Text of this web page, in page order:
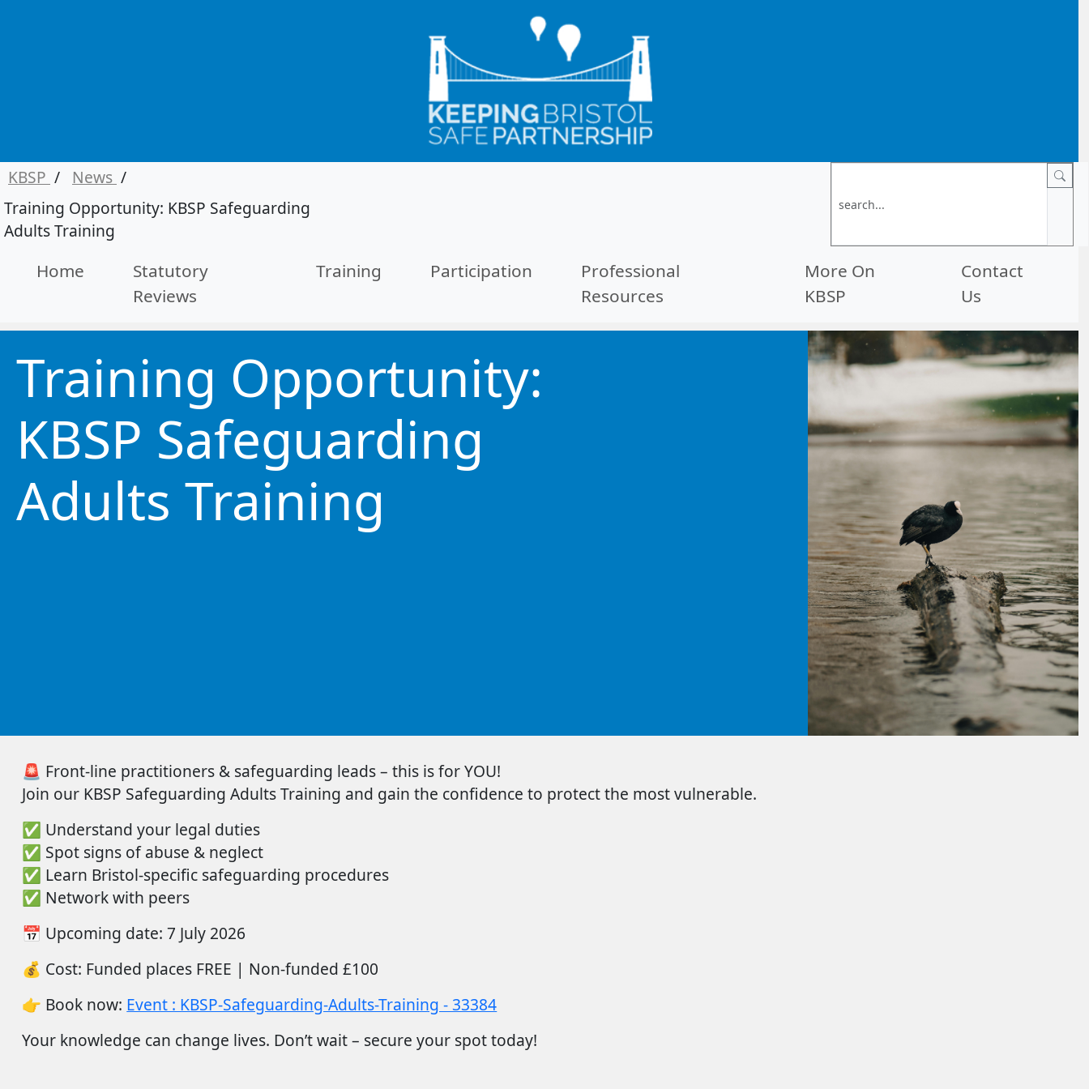
KBSP / News /
Training Opportunity: KBSP Safeguarding
Adults Training
Home
Statutory
Reviews
Training Participation
Professional
Resources
More On
KBSP
Contact
Us
Training Opportunity:
KBSP Safeguarding
Adults Training
🚨 Front-line practitioners & safeguarding leads – this is for YOU!
Join our KBSP Safeguarding Adults Training and gain the confidence to protect the most vulnerable.
✅ Understand your legal duties
✅ Spot signs of abuse & neglect
✅ Learn Bristol-specific safeguarding procedures
✅ Network with peers
📅 Upcoming date: 7 July 2026
💰 Cost: Funded places FREE | Non-funded £100
👉 Book now: Event : KBSP-Safeguarding-Adults-Training - 33384
Your knowledge can change lives. Don’twait – secure your spot today!